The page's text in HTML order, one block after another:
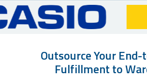
Outsource Your
Fulfillment to